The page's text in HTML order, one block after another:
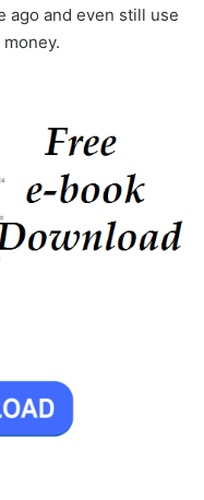
ago and even still use